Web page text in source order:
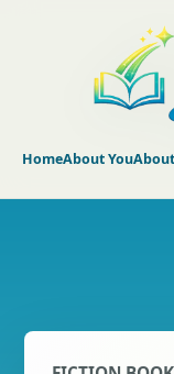
HomeAbout You